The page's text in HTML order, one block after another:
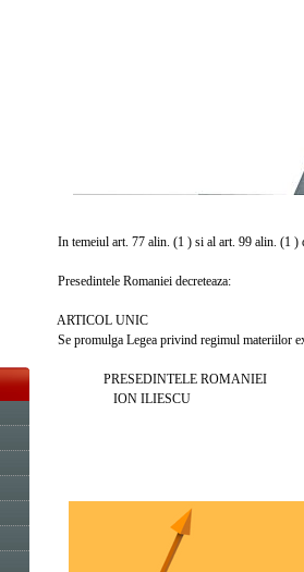
In temeiul art. 77 alin. (1 ) si al art. 99 alin. (1 )
Presedintele Romaniei decreteaza:
ARTICOL UNIC
Se promulga Legea privind regimul materiilor
PRESEDINTELE ROMANIEI
ION ILIESCU